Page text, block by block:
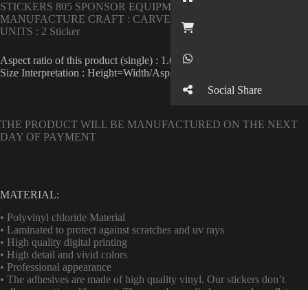
STICKERS 805 SPONSOR EQUIPMENT IN HIGH QUALITY .
MANUFACTURE CRAFT : CARVE
UNITS : 2 Sticker
Aspect ratio of this product (single) : 1.6
Size Interpretation : Height=Width/Aspect ratio
THE PRODUCT WILL BE MANUFACTURED ON THE NEXT
DAY OF PAYMENT
MATERIAL:
• Polyvinyl chloride Material
• Laminated to protect against scratches and uv rays
• High quality digital printing
• High detail and vivid colors
• Professional appearance
• The adhesives are made of high quality vinyl. Our stickers don’t
Social Share